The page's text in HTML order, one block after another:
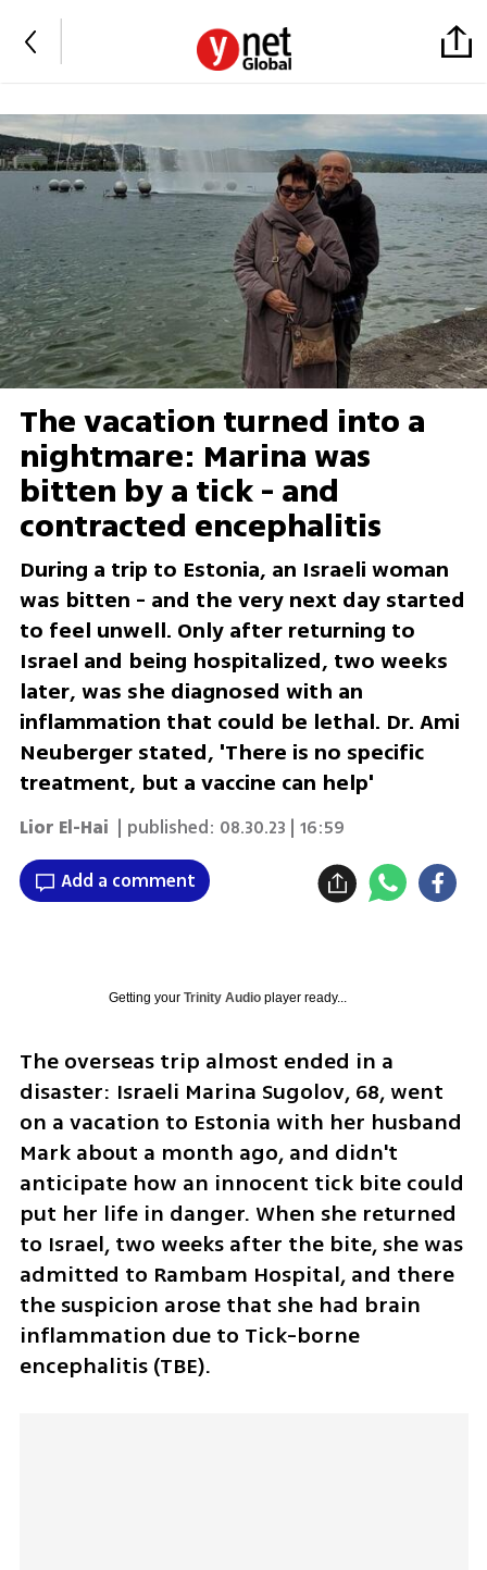
The vacation turned into a
nightmare: Marina was
bitten by a tick - and
contracted encephalitis
During a trip to Estonia, an Israeli woman
was bitten - and the very next day started
to feel unwell. Only after returning to
Israel and being hospitalized, two weeks
later, was she diagnosed with an
inflammation that could be lethal. Dr. Ami
Neuberger stated, 'There is no specific
treatment, but a vaccine can help'
Lior El-Hai | published: 08.30.23 | 16:59
Add a comment
Getting your Trinity Audioplayer ready...
The overseas trip almost ended in a
disaster: Israeli Marina Sugolov, 68, went
on a vacation to Estonia with her husband
Mark about a month ago, and didn't
anticipate how an innocent tick bite could
put her life in danger. When she returned
to Israel, two weeks after the bite, she was
admitted to Rambam Hospital, and there
the suspicion arose that she had brain
inflammation due to Tick-borne
encephalitis (TBE).